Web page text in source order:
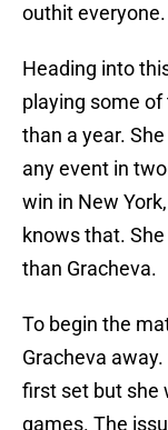
outhit everyone.
Heading into
playing some
than a year.
any event in
win in New
knows that.
than Gracheva.
To begin the
Gracheva
first set but she
games. The